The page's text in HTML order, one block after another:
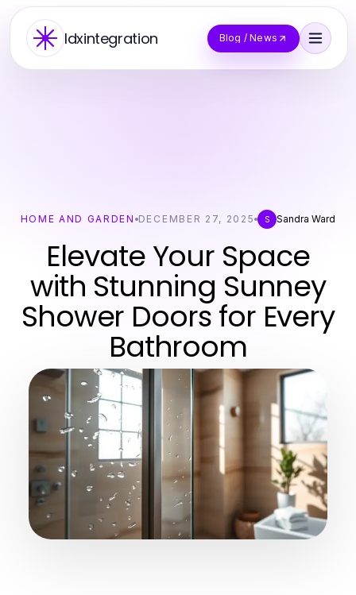
Idxintegration Blog / News
HOME AND GARDEN DECEMBER 27, 2025 S Sandra Ward
Elevate Your Space
with Stunning Sunney
Shower Doors for Every
Bathroom